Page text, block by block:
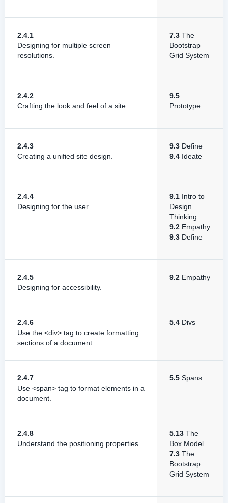
2.4.1
Designing for multiple screen
resolutions.
7.3 The
Bootstrap
Grid System
2.4.2
Crafting the look and feel of a site.
9.5
Prototype
2.4.3
Creating a unified site design.
9.3 Define
9.4 Ideate
2.4.4
Designing for the user.
9.1 Intro to
Design
Thinking
9.2 Empathy
9.3 Define
2.4.5
Designing for accessibility.
9.2 Empathy
2.4.6
Use the <div> tag to create formatting
sections of a document.
5.4 Divs
2.4.7
Use <span> tag to format elements in a
document.
5.5 Spans
2.4.8
Understand the positioning properties.
5.13 The
Box Model
7.3 The
Bootstrap
Grid System